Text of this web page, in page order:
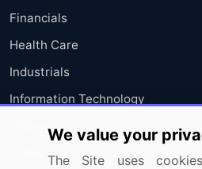
Financials
Health Care
Industrials
Information Technology
Materials
Utilities
We value your
The Site uses